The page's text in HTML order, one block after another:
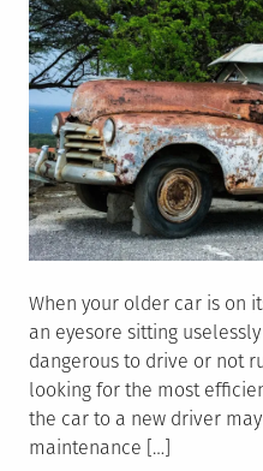
When your older car is on
an eyesore sitting
dangerous to drive or not
looking for the most
the car to a new driver
maintenance […]